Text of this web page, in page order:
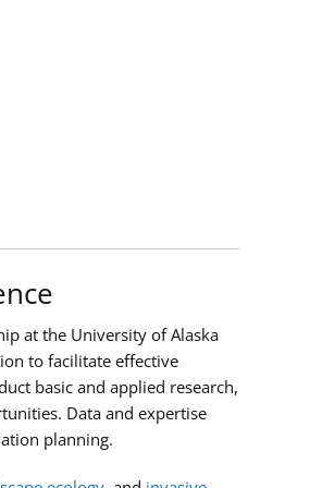
at the University of Alaska
to facilitate effective
basic and applied research,
Data and expertise
planning.